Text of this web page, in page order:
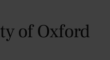
of Oxford